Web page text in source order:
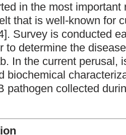
in the most important
that is well-known for
Survey is conducted
to determine the
In the current perusal,
biochemical
pathogen collected